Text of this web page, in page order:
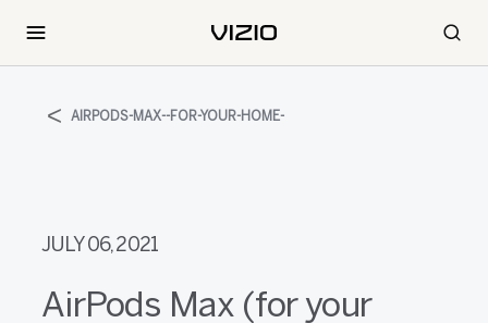
AIRPODS-MAX--FOR-YOUR-HOME-
JULY 06, 2021
AirPods Max (for your